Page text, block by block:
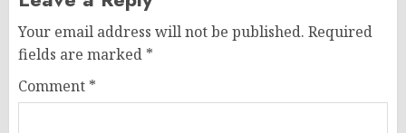
Your email address will not be published. Required
fields are marked *
Comment *